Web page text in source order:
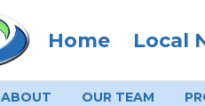
Home Local
ABOUT OUR TEAM